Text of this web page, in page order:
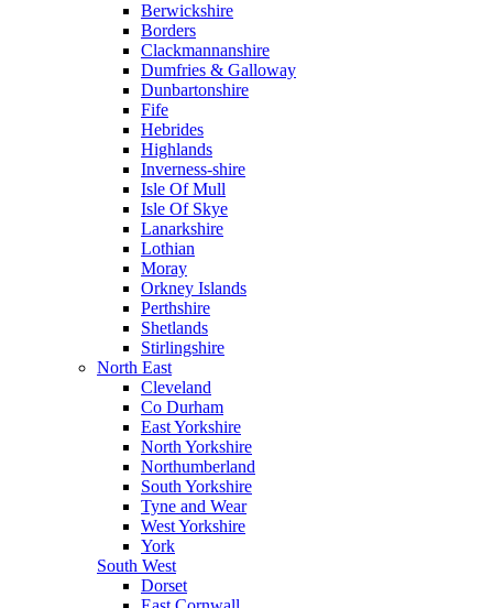
Berwickshire
Borders
Clackmannanshire
Dumfries & Galloway
Dunbartonshire
Fife
Hebrides
Highlands
Inverness-shire
Isle Of Mull
Isle Of Skye
Lanarkshire
Lothian
Moray
Orkney Islands
Perthshire
Shetlands
Stirlingshire
North East
Cleveland
Co Durham
East Yorkshire
North Yorkshire
Northumberland
South Yorkshire
Tyne and Wear
West Yorkshire
York
South West
Dorset